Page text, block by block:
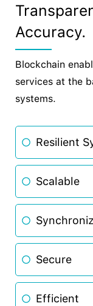
Accuracy.
Blockchain
services at the
systems.
Resilient
Scalable
Secure
Efficient